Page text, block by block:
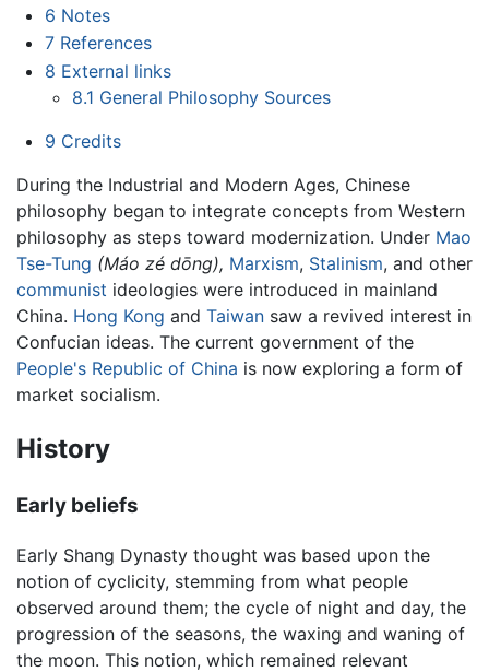
6 Notes
7 References
8 External links
8.1 General Philosophy Sources
9 Credits
During the Industrial and Modern Ages, Chinese
philosophy began to integrate concepts from Western
philosophy as steps toward modernization. Under Mao
Tse-Tung (Máo zé dōng), Marxism, Stalinism, and other
communist ideologies were introduced in mainland
China. Hong Kong and Taiwan saw a revived interest in
Confucian ideas. The current government of the
People's Republic of China is now exploring a form of
market socialism.
History
Early beliefs
Early Shang Dynasty thought was based upon the
notion of cyclicity, stemming from what people
observed around them; the cycle of night and day, the
progression of the seasons, the waxing and waning of
the moon. This notion, which remained relevant